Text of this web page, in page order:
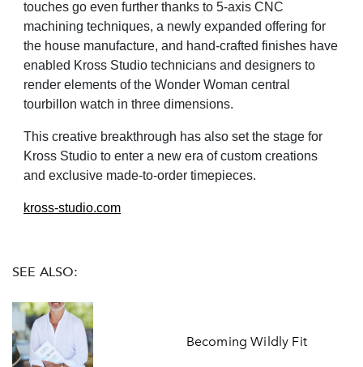
touches go even further thanks to 5-axis CNC
machining techniques, a newly expanded offering for
the house manufacture, and hand-crafted finishes have
enabled Kross Studio technicians and designers to
render elements of the Wonder Woman central
tourbillon watch in three dimensions.
This creative breakthrough has also set the stage for
Kross Studio to enter a new era of custom creations
and exclusive made-to-order timepieces.
kross-studio.com
SEE ALSO:
Becoming Wildly Fit